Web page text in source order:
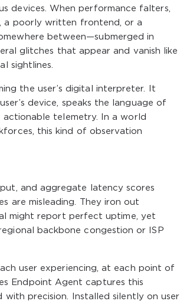
devices. When performance falters,
a poorly written frontend, or a
between—submerged in
glitches that appear and vanish like
sightlines.
the user’s digital interpreter. It
device, speaks the language of
actionable telemetry. In a world
this kind of observation
and aggregate latency scores
are misleading. They iron out
might report perfect uptime, yet
backbone congestion or ISP
user experiencing, at each point of
Endpoint Agent captures this
with precision. Installed silently on user